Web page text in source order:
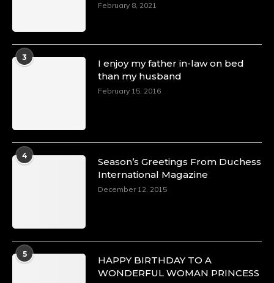
February 8, 2021
3
I enjoy my father in-law on bed
than my husband
February 15, 2016
4
Season’s Greetings From Duchess
International Magazine
December 12, 2015
5
HAPPY BIRTHDAY TO A
WONDERFUL WOMAN PRINCESS